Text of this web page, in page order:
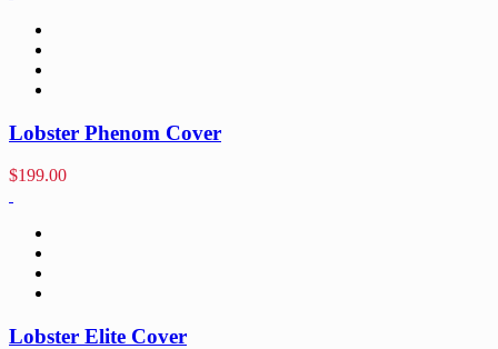
Lobster Phenom Cover
$199.00
Lobster Elite Cover